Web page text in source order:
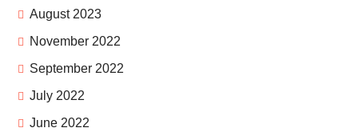
August 2023
November 2022
September 2022
July 2022
June 2022